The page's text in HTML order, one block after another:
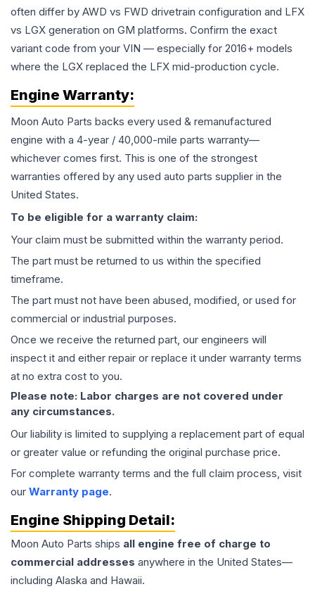
often differ by AWD vs FWD drivetrain configuration and LFX
vs LGX generation on GM platforms. Confirm the exact
variant code from your VIN — especially for 2016+ models
where the LGX replaced the LFX mid-production cycle.
Engine Warranty:
Moon Auto Parts backs every used & remanufactured
engine with a 4-year / 40,000-mile parts warranty—
whichever comes first. This is one of the strongest
warranties offered by any used auto parts supplier in the
United States.
To be eligible for a warranty claim:
Your claim must be submitted within the warranty period.
The part must be returned to us within the specified
timeframe.
The part must not have been abused, modified, or used for
commercial or industrial purposes.
Once we receive the returned part, our engineers will
inspect it and either repair or replace it under warranty terms
at no extra cost to you.
Please note: Labor charges are not covered under
any circumstances.
Our liability is limited to supplying a replacement part of equal
or greater value or refunding the original purchase price.
For complete warranty terms and the full claim process, visit
our Warranty page.
Engine Shipping Detail:
Moon Auto Parts ships all engine free of charge to
commercial addresses anywhere in the United States—
including Alaska and Hawaii.